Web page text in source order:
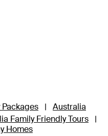
|
Australia
Family Friendly Tours
|
Homes